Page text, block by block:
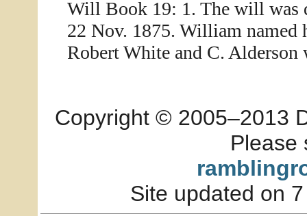
Will Book 19: 1. The will was
22 Nov. 1875. William named
Robert White and C. Alderson
Copyright © 2005–2013
Please
Site updated on